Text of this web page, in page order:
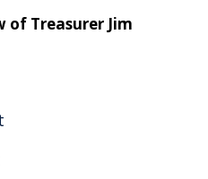
of Treasurer Jim